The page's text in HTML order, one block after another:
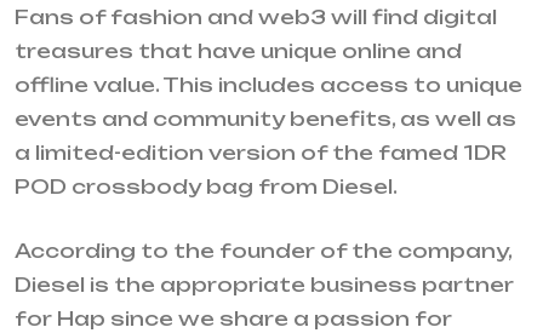
Fans of fashion and web3 will find digital
treasures that have unique online and
offline value. This includes access to unique
events and community benefits, as well as
a limited-edition version of the famed 1DR
POD crossbody bag from Diesel.
According to the founder of the company,
Diesel is the appropriate business partner
for Hap since we share a passion for